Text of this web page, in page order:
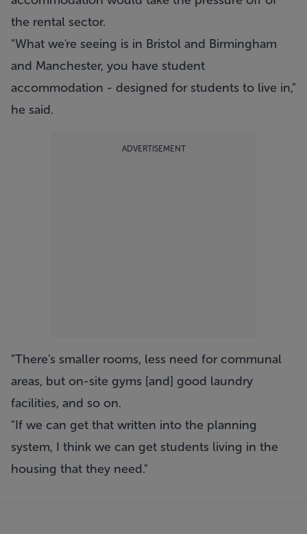
the rental sector.
"What we're seeing is in Bristol and Birmingham
and Manchester, you have student
accommodation - designed for students to live in,"
he said.
ADVERTISEMENT
"There's smaller rooms, less need for communal
areas, but on-site gyms [and] good laundry
facilities, and so on.
"If we can get that written into the planning
system, I think we can get students living in the
housing that they need."